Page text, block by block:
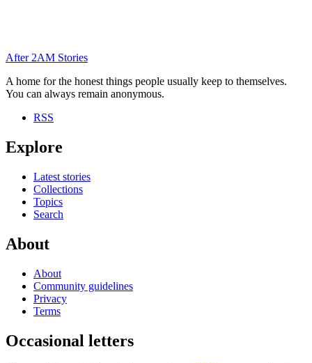
After 2AM Stories
A home for the honest things people usually keep to themselves.
You can always remain anonymous.
RSS
Explore
Latest stories
Collections
Topics
Search
About
About
Community guidelines
Privacy
Terms
Occasional letters